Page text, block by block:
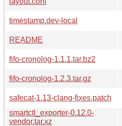
timestamp.dev-local
README
fifo-cronolog-1.1.1.tar.bz2
fifo-cronolog-1.2.3.tar.gz
safecat-1.13-clang-fixes.patch
smartctl_exporter-0.12.0-
vendor.tar.xz